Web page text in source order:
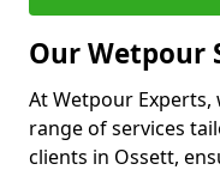
Our Wetpour
At Wetpour
range of services
clients in Ossett,